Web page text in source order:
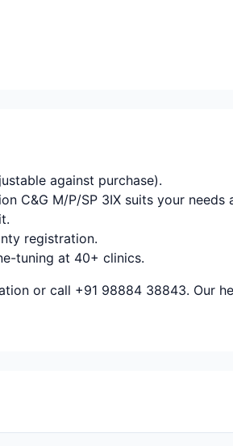
against purchase).
C&G M/P/SP 3IX suits your needs
registration.
tuning at 40+ clinics.
or call +91 98884 38843. Our